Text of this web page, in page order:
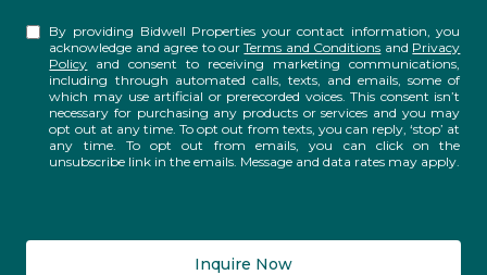
By providing Bidwell Properties your contact information, you
acknowledge and agree to ourTerms and Conditions and Privacy
Policy and consent to receiving marketing communications,
including through automated calls, texts, and emails, some of
which may use artificial or prerecorded voices. This consent isn’t
necessary for purchasing any products or services and you may
opt out at any time. To opt out from texts, you can reply, ‘stop’ at
any time. To opt out from emails, you can click on the
unsubscribe link in the emails. Message and data rates may apply.
Inquire Now